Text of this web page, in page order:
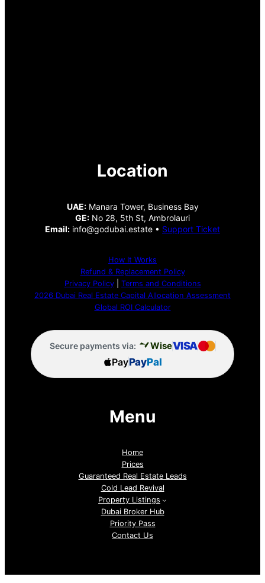
Location
UAE:Manara Tower, Business Bay
GE: No 28, 5th St, Ambrolauri
Email: info@godubai.estate • Support Ticket
How It Works
Refund & Replacement Policy
Privacy Policy| Terms and Conditions
2026 Dubai Real Estate Capital Allocation Assessment
Global ROI Calculator
Secure payments via: WiseVISA
PayPayPal
Menu
Home
Prices
Guaranteed Real Estate Leads
Cold Lead Revival
Property Listings
Dubai Broker Hub
Priority Pass
Contact Us